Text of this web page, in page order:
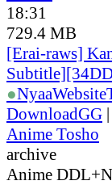
18:31
729.4 MB
[Erai-raws]
●NyaaWebsite
DownloadGG |
Anime Tosho
archive
Anime